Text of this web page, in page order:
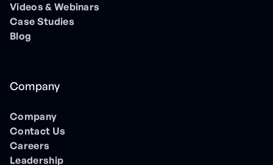
Videos & Webinars
Case Studies
Blog
Company
Company
Contact Us
Careers
Leadership